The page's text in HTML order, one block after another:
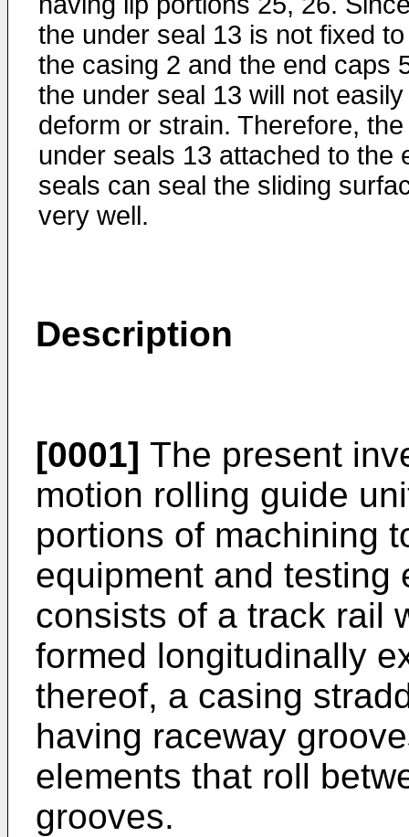
the under seal 13 is not fixed to
the casing 2 and the end caps
the under seal 13 will not easily
deform or strain. Therefore, the
under seals 13 attached to the
seals can seal the sliding
very well.
Description
[0001] The present
motion rolling guide
portions of machining
equipment and testing
consists of a track rail
formed longitudinally
thereof, a casing
having raceway
elements that roll
grooves.